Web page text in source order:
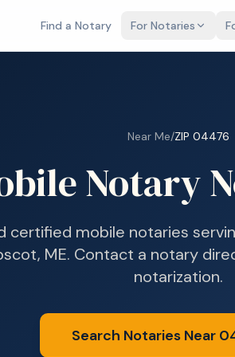
Find a Notary For Notaries
Near Me/ZIP 04476
Notary
certified mobile notaries
ME. Contact a notary
notarization.
Search Notaries Near